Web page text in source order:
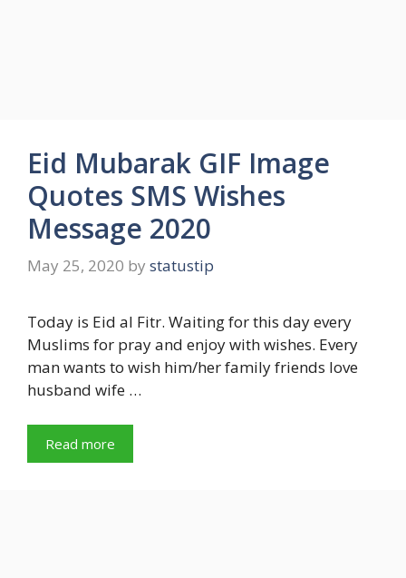
Eid Mubarak GIF Image
Quotes SMS Wishes
Message 2020
May 25, 2020 by statustip
Today is Eid al Fitr. Waiting for this day every
Muslims for pray and enjoy with wishes. Every
man wants to wish him/her family friends love
husband wife …
Read more